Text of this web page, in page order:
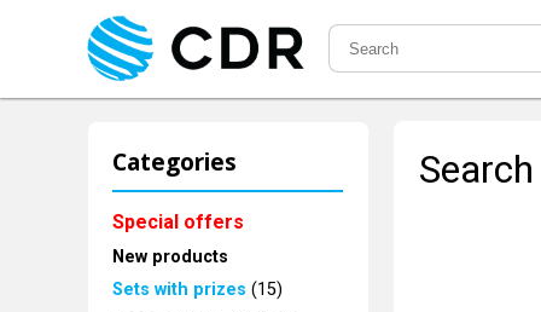
Categories
Special offers
New products
Sets with prizes (15)